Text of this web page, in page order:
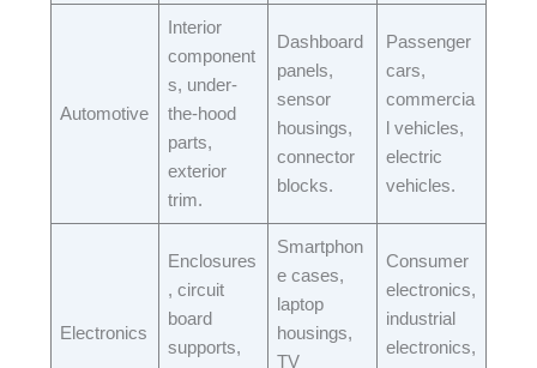
Automotive​
Interior
component
s, under-
the-hood
parts,
exterior
trim.​
Dashboard
panels,
sensor
housings,
connector
blocks.​
Passenger
cars,
commercia
l vehicles,
electric
vehicles.​
Electronics​
Enclosures
, circuit
board
supports,
Smartphon
e cases,
laptop
housings,
TV
Consumer
electronics,
industrial
electronics,